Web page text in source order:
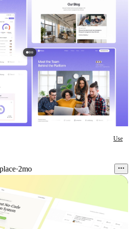
Use
·2mo